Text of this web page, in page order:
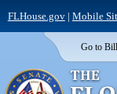
FLHouse.gov| Mobile
Go to